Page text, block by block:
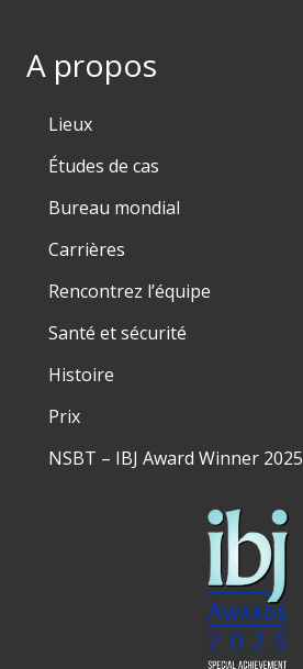
A propos
Lieux
Études de cas
Bureau mondial
Carrières
Rencontrez l’équipe
Santé et sécurité
Histoire
Prix
NSBT – IBJ Award Winner 2025